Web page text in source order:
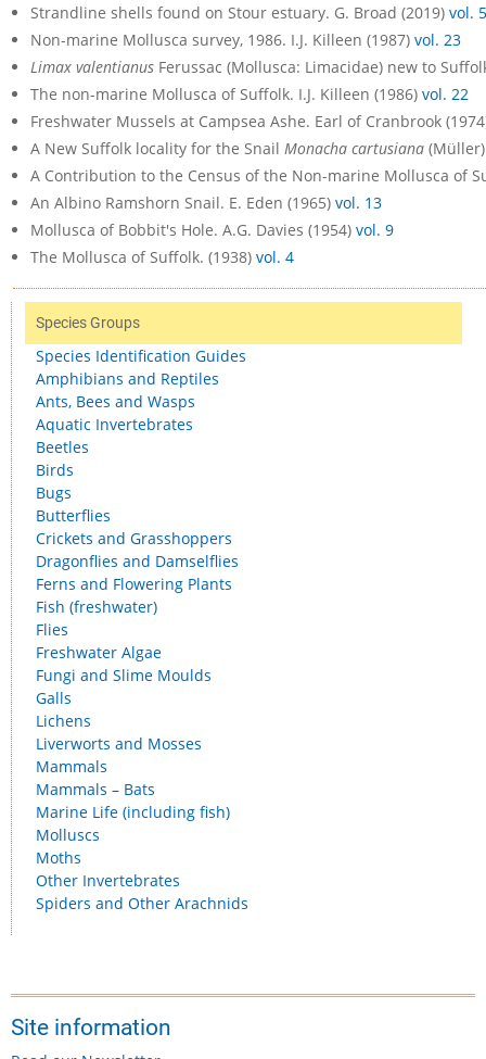
Strandline shells found on Stour estuary. G. Broad (2019) vol.
Non-marine Mollusca survey, 1986. I.J. Killeen (1987) vol. 23
Limax valentianus Ferussac (Mollusca: Limacidae) new to
The non-marine Mollusca of Suffolk. I.J. Killeen (1986) vol. 22
Freshwater Mussels at Campsea Ashe. Earl of Cranbrook
A New Suffolk locality for the Snail Monacha cartusiana
A Contribution to the Census of the Non-marine Mollusca of
An Albino Ramshorn Snail. E. Eden (1965) vol. 13
Mollusca of Bobbit's Hole. A.G. Davies (1954) vol. 9
The Mollusca of Suffolk. (1938) vol. 4
Species Groups
Species Identification Guides
Amphibians and Reptiles
Ants, Bees and Wasps
Aquatic Invertebrates
Beetles
Birds
Bugs
Butterflies
Crickets and Grasshoppers
Dragonflies and Damselflies
Ferns and Flowering Plants
Fish (freshwater)
Flies
Freshwater Algae
Fungi and Slime Moulds
Galls
Lichens
Liverworts and Mosses
Mammals
Mammals – Bats
Marine Life (including fish)
Molluscs
Moths
Other Invertebrates
Spiders and Other Arachnids
Site information